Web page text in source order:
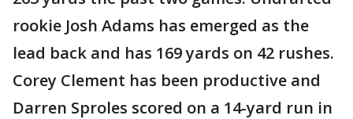
rookie Josh Adams has emerged as the
lead back and has 169 yards on 42 rushes.
Corey Clement has been productive and
Darren Sproles scored on a 14-yard run in